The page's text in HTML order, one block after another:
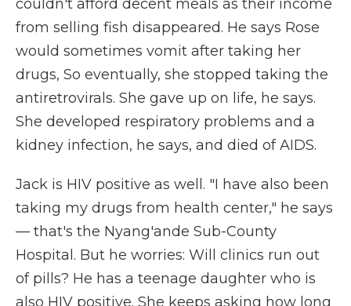
couldn't afford decent meals as their income
from selling fish disappeared. He says Rose
would sometimes vomit after taking her
drugs, So eventually, she stopped taking the
antiretrovirals. She gave up on life, he says.
She developed respiratory problems and a
kidney infection, he says, and died of AIDS.
Jack is HIV positive as well. "I have also been
taking my drugs from health center," he says
— that's the Nyang'ande Sub-County
Hospital. But he worries: Will clinics run out
of pills? He has a teenage daughter who is
also HIV positive. She keeps asking how long